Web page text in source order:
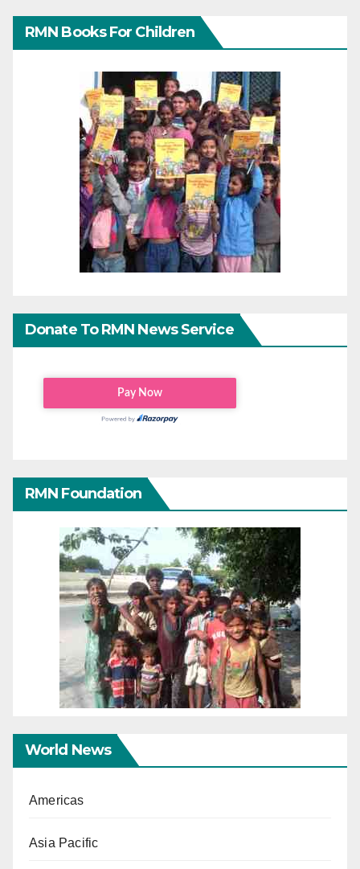
RMN Books For Children
Donate To RMN News Service
RMN Foundation
World News
Americas
Asia Pacific